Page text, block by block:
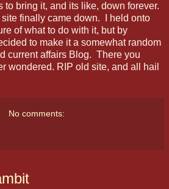
to bring it, and its like, down forever.
finally came down. I held onto
of what to do with it, but by
to make it a somewhat random
current affairs Blog. There you
wondered. RIP old site, and all hail
No comments: